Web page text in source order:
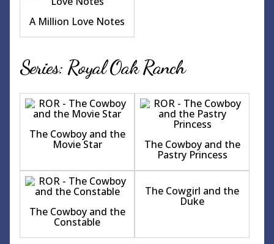
A Million Love Notes
Series: Royal Oak Ranch
The Cowboy and the
Movie Star The Cowboy and the
Pastry Princess
The Cowboy and the
Constable
The Cowgirl and the
Duke